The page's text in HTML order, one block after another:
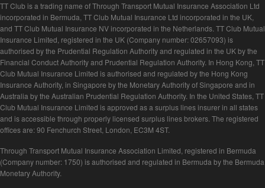
TT Club is a trading name of Through Transport Mutual Insurance Association Ltd
incorporated in Bermuda, TT Club Mutual Insurance Ltd incorporated in the UK,
and TT Club Mutual Insurance NV incorporated in the Netherlands. TT Club Mutual
Insurance Limited, registered in the UK (Company number: 02657093) is
authorised by the Prudential Regulation Authority and regulated in the UK by the
Financial Conduct Authority and Prudential Regulation Authority. In Hong Kong, TT
Club Mutual Insurance Limited is authorised and regulated by the Hong Kong
Insurance Authority, in Singapore by the Monetary Authority of Singapore and in
Australia by the Australian Prudential Regulation Authority. In the United States, TT
Club Mutual Insurance Limited is approved as a surplus lines insurer in all states
and is accessible through properly licensed surplus lines brokers. The registered
offices are: 90 Fenchurch Street, London, EC3M 4ST.
Through Transport Mutual Insurance Association Limited, registered in Bermuda
(Company number: 1750) is authorised and regulated in Bermuda by the Bermuda
Monetary Authority.